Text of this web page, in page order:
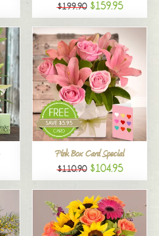
$199.90 $159.95
Pink Box Card Special
$110.90 $104.95